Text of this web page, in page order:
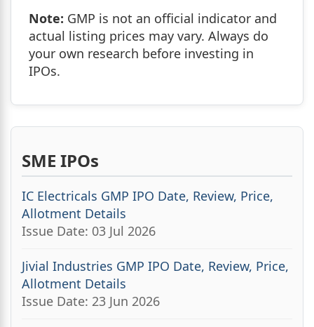
Note: GMP is not an official indicator and
actual listing prices may vary. Always do
your own research before investing in
IPOs.
SME IPOs
IC Electricals GMP IPO Date, Review, Price,
Allotment Details
Issue Date: 03 Jul 2026
Jivial Industries GMP IPO Date, Review, Price,
Allotment Details
Issue Date: 23 Jun 2026